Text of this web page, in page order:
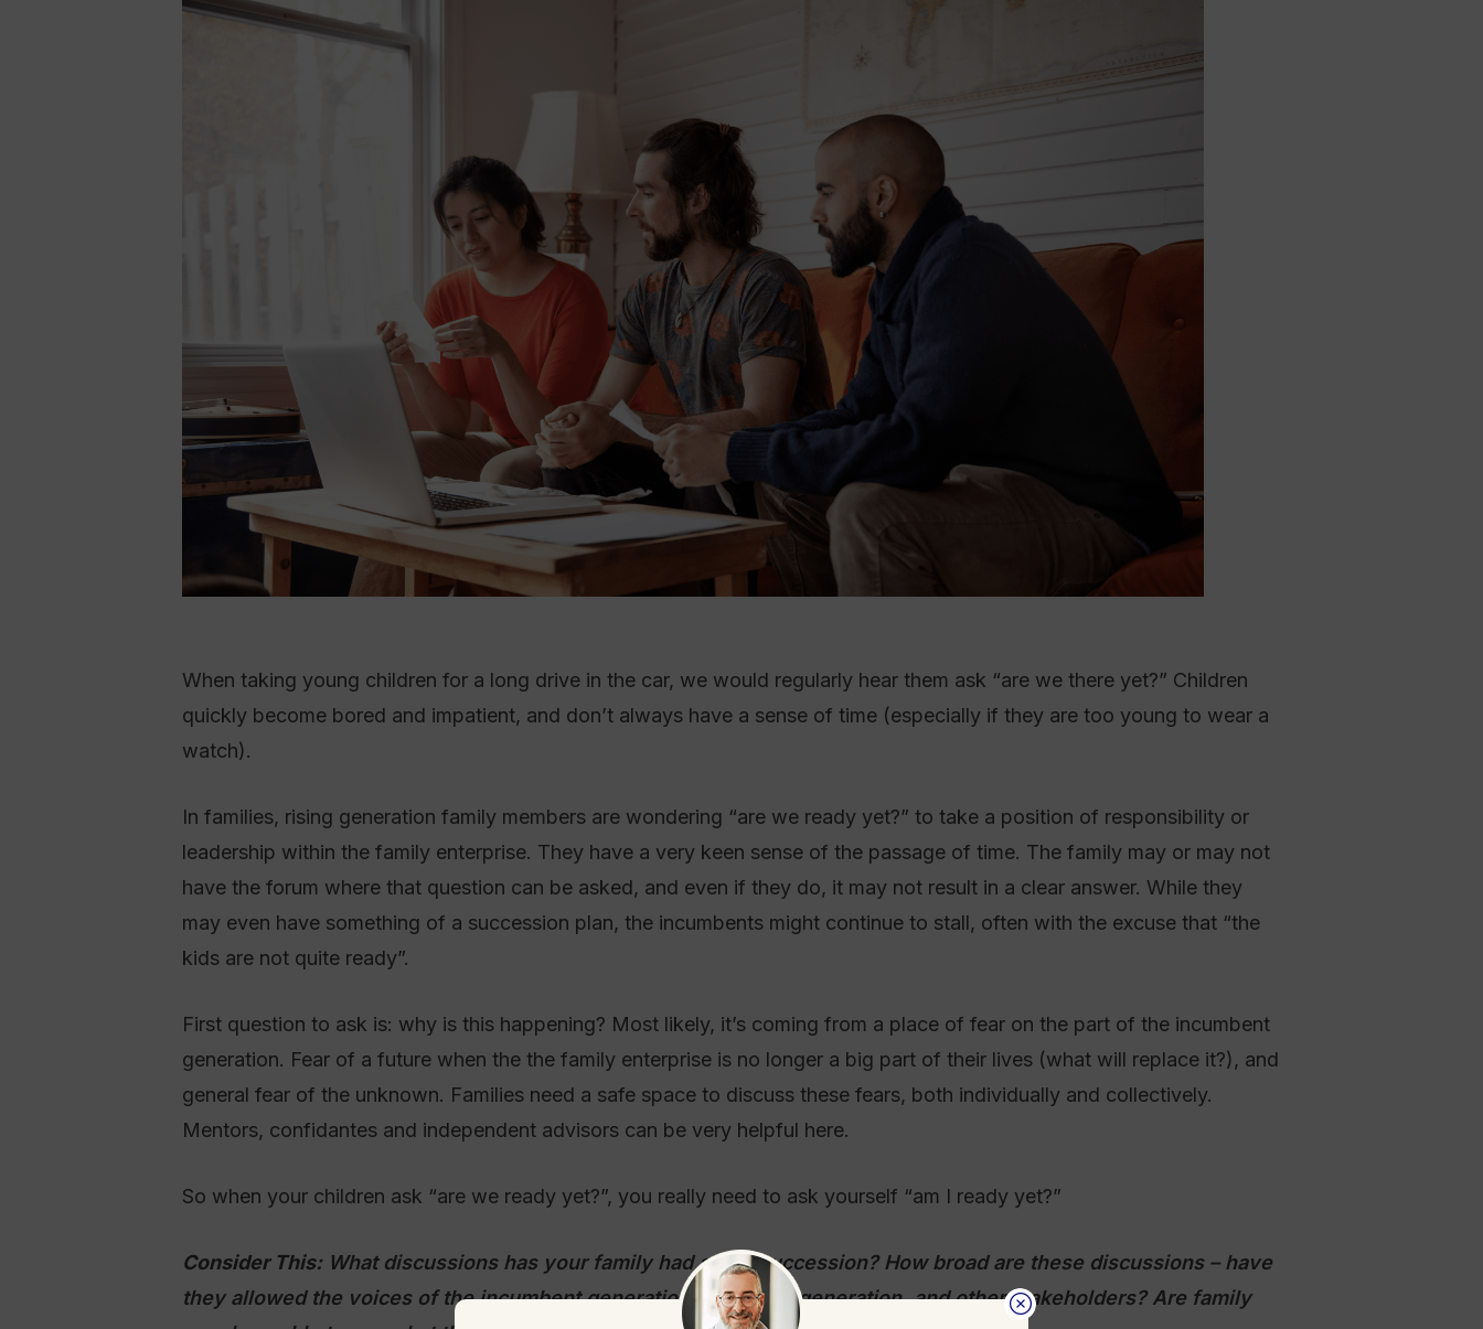
When taking young children for a long drive in the car, we would regularly hear them ask “are we there yet?” Children
quickly become bored and impatient, and don’t always have a sense of time (especially if they are too young to wear a
watch).
In families, rising generation family members are wondering “are we ready yet?” to take a position of responsibility or
leadership within the family enterprise. They have a very keen sense of the passage of time. The family may or may not
have the forum where that question can be asked, and even if they do, it may not result in a clear answer. While they
may even have something of a succession plan, the incumbents might continue to stall, often with the excuse that “the
kids are not quite ready”.
First question to ask is: why is this happening? Most likely, it’s coming from a place of fear on the part of the incumbent
generation. Fear of a future when the the family enterprise is no longer a big part of their lives (what will replace it?), and
general fear of the unknown. Families need a safe space to discuss these fears, both individually and collectively.
Mentors, confidantes and independent advisors can be very helpful here.
So when your children ask “are we ready yet?”, you really need to ask yourself “am I ready yet?”
Consider This:What discussions has your family had about succession? How broad are these discussions – have
they allowed the voices of the incumbent generation, the rising generation, and other stakeholders? Are family